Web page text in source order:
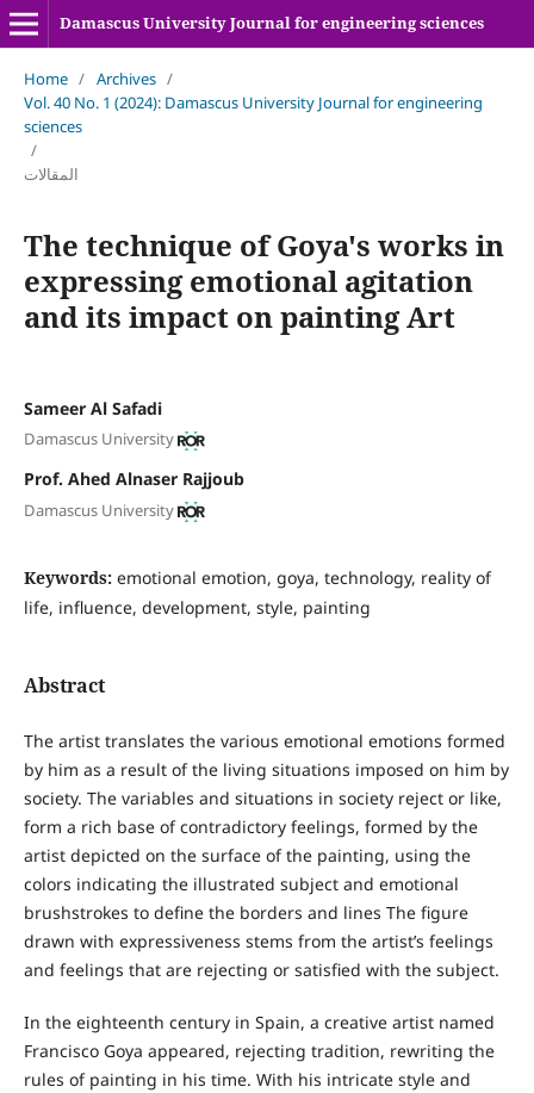
Damascus University Journal for engineering sciences
Home / Archives /
Vol. 40 No. 1 (2024): Damascus University Journal for engineering
sciences
/
المقالات
The technique of Goya's works in
expressing emotional agitation
and its impact on painting Art
Sameer Al Safadi
Damascus University
Prof. Ahed Alnaser Rajjoub
Damascus University
Keywords: emotional emotion, goya, technology, reality of
life, influence, development, style, painting
Abstract
The artist translates the various emotional emotions formed
by him as a result of the living situations imposed on him by
society. The variables and situations in society reject or like,
form a rich base of contradictory feelings, formed by the
artist depicted on the surface of the painting, using the
colors indicating the illustrated subject and emotional
brushstrokes to define the borders and lines The figure
drawn with expressiveness stems from the artist’s feelings
and feelings that are rejecting or satisfied with the subject.
In the eighteenth century in Spain, a creative artist named
Francisco Goya appeared, rejecting tradition, rewriting the
rules of painting in his time. With his intricate style and